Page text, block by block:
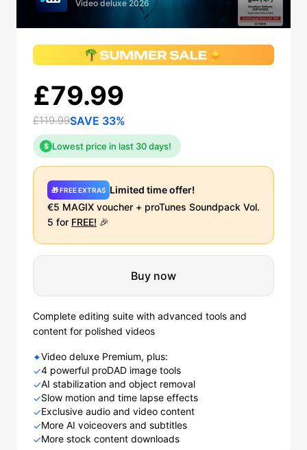
Video deluxe 2026
£79.99
£119.99SAVE 33%
$ Lowest price in last 30 days!
🎁 FREE EXTRAS Limited time offer!
€5 MAGIX voucher + proTunes Soundpack Vol.
5 for FREE! 🎉
Buy now
Complete editing suite with advanced tools and
content for polished videos
✦Video deluxe Premium, plus:
✓4 powerful proDAD image tools
✓AI stabilization and object removal
✓Slow motion and time lapse effects
✓Exclusive audio and video content
✓More AI voiceovers and subtitles
✓More stock content downloads